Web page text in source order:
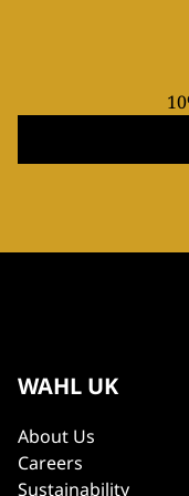
WAHL UK
About Us
Careers
Sustainability